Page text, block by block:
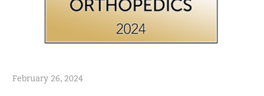
February 26, 2024